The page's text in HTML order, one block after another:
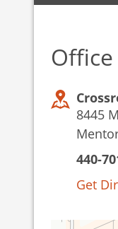
8445
440-
Get